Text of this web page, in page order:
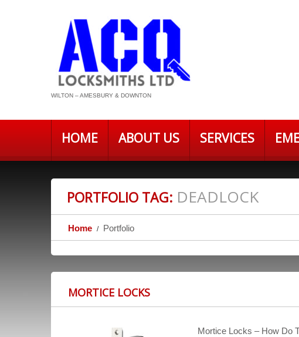
WILTON – AMESBURY & DOWNTON
HOME ABOUT US SERVICES
PORTFOLIO TAG: DEADLOCK
Home Portfolio
MORTICE LOCKS
Mortice Locks – How Do